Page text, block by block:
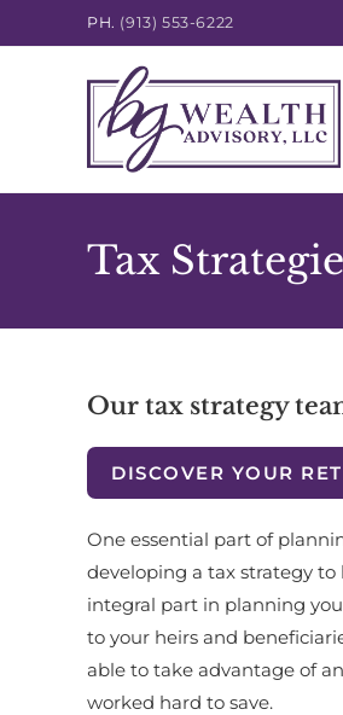
PH. (913) 553-6222
Tax
Our tax strategy
DISCOVER YOUR
One essential part of
developing a tax strategy
integral part in planning
to your heirs and
able to take advantage of
worked hard to save.